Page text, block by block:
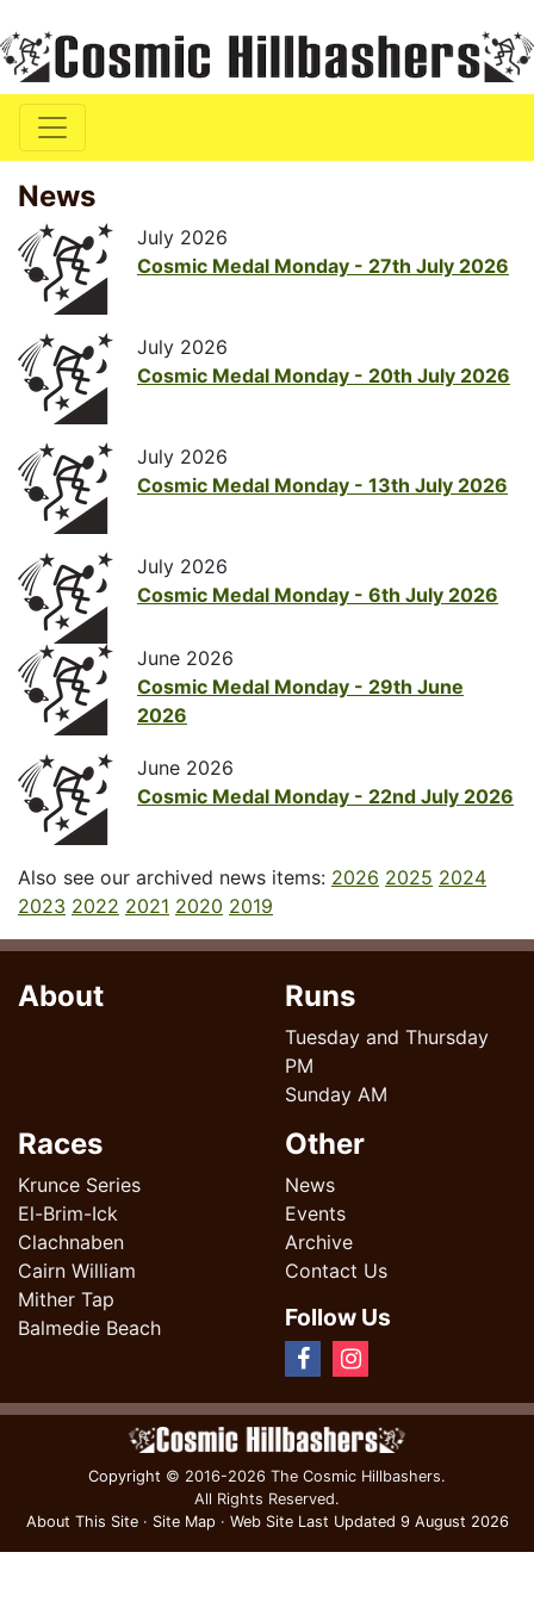
News
July 2026
Cosmic Medal Monday - 27th July 2026
July 2026
Cosmic Medal Monday - 20th July 2026
July 2026
Cosmic Medal Monday - 13th July 2026
July 2026
Cosmic Medal Monday - 6th July 2026
June 2026
Cosmic Medal Monday - 29th June
2026
June 2026
Cosmic Medal Monday - 22nd July 2026
Also see our archived news items: 2026 2025 2024
2023 2022 2021 2020 2019
About Runs
Tuesday and Thursday
PM
Sunday AM
Races
Krunce Series
El-Brim-Ick
Clachnaben
Cairn William
Mither Tap
Balmedie Beach
Other
News
Events
Archive
Contact Us
Follow Us
Copyright © 2016-2026 The Cosmic Hillbashers.
All Rights Reserved.
About This Site· Site Map· Web Site Last Updated 9 August 2026